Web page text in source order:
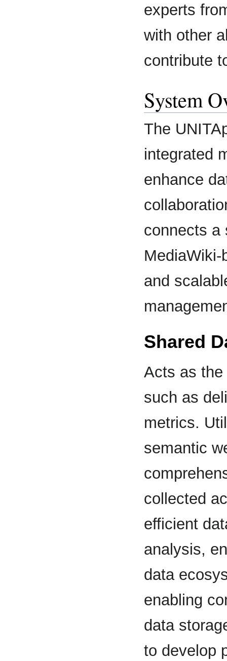
experts
with other
contribute
System
The
integrated
enhance
connects a
and
Shared
Acts as
such as
metrics.
semantic
collected
efficient
analysis,
data
enabling
data
to develop